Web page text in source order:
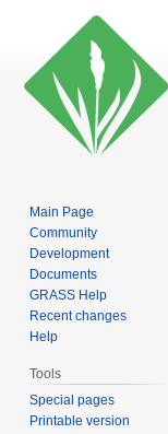
Main Page
Community
Development
Documents
GRASS Help
Recent changes
Help
Tools
Special pages
Printable version